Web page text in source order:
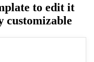
to edit it
customizable